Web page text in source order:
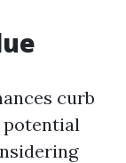
curb
potential